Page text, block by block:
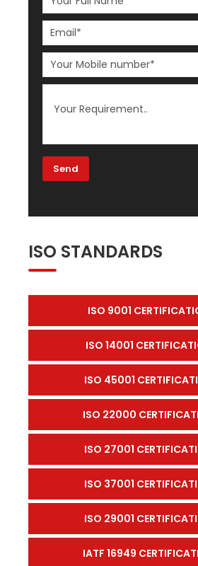
ISO STANDARDS
ISO 9001
ISO 14001
ISO 45001
ISO 22000
ISO 27001
ISO 37001
ISO 29001
IATF 16949